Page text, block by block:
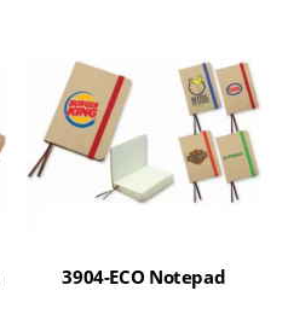
3904-ECO Notepad